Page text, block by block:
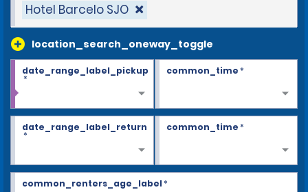
Hotel Barcelo SJO
location_search_oneway_toggle
date_range_label_pickup
*
common_time*
date_range_label_return
*
common_time*
common_renters_age_label*